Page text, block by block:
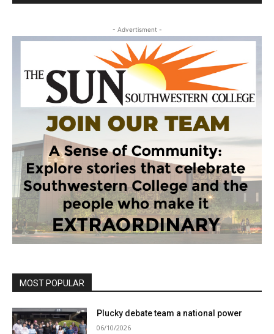
- Advertisment -
MOST POPULAR
Plucky debate team a national power
06/10/2026